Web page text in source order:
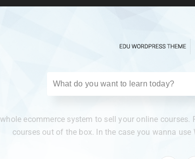
whole ecommerce system to sell your online
courses out of the box. In the case you wanna use